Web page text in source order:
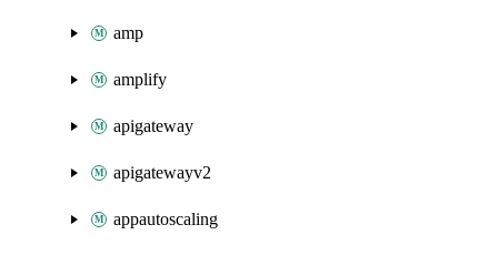
amp
amplify
apigateway
apigatewayv2
appautoscaling